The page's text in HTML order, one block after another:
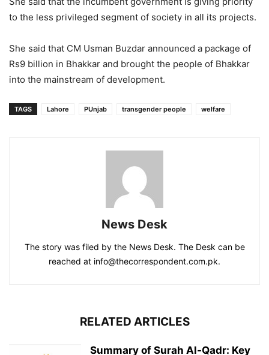
to the less privileged segment of society in all its projects.
She said that CM Usman Buzdar announced a package of
Rs9 billion in Bhakkar and brought the people of Bhakkar
into the mainstream of development.
TAGS Lahore PUnjab transgender people welfare
News Desk
The story was filed by the News Desk. The Desk can be
reached at info@thecorrespondent.com.pk.
RELATED ARTICLES
Summary of Surah Al-Qadr: Key